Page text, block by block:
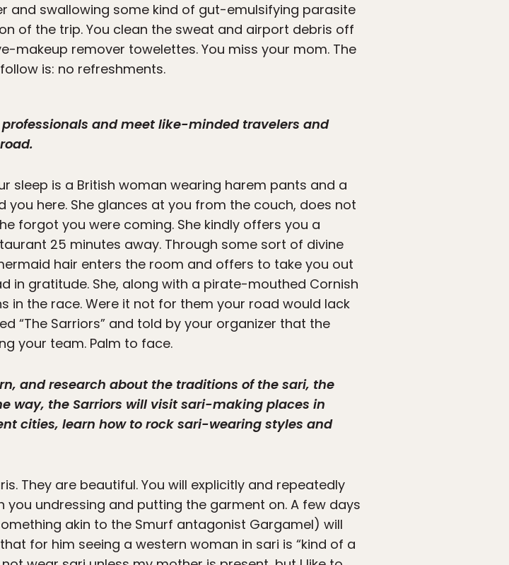
and swallowing some kind of gut-emulsifying parasite
of the trip. You clean the sweat and airport debris off
makeup remover towelettes. You miss your mom. The
is: no refreshments.
and meet like-minded travelers and
sleep is a British woman wearing harem pants and a
you here. She glances at you from the couch, does not
forgot you were coming. She kindly offers you a
25 minutes away. Through some sort of divine
hair enters the room and offers to take you out
in gratitude. She, along with a pirate-mouthed Cornish
in the race. Were it not for them your road would lack
“The Sarriors” and told by your organizer that the
your team. Palm to face.
and research about the traditions of the sari, the
way, the Sarriors will visit sari-making places in
cities, learn how to rock sari-wearing styles and
They are beautiful. You will explicitly and repeatedly
undressing and putting the garment on. A few days
akin to the Smurf antagonist Gargamel) will
for him seeing a western woman in sari is “kind of a